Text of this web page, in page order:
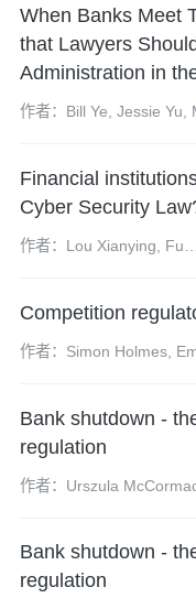
When Banks Meet
that Lawyers
Administration in
作者：Bill Ye, Jessie Yu,
Financial
Cyber Security
作者：Lou Xianying, Fu
Competition
作者：Simon Holmes,
James Wilkinson, Kate
Bank shutdown -
regulation
作者：Urszula
Bank shutdown -
regulation